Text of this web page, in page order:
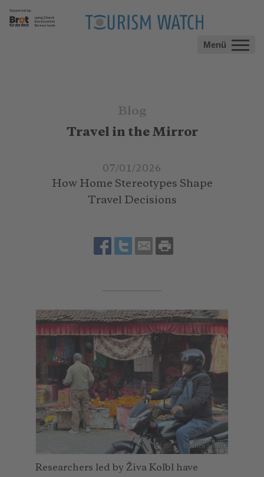
Menü
Blog
Travel in the Mirror
07/01/2026
How Home Stereotypes Shape
Travel Decisions
© Alien Spiller
Researchers led by Živa Kolbl have